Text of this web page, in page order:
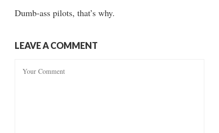
Dumb-ass pilots, that’s why.
LEAVE A COMMENT